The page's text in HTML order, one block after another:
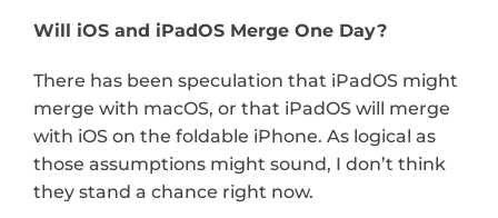
Will iOS and iPadOS Merge One Day?
There has been speculation that iPadOS might
merge with macOS, or that iPadOS will merge
with iOS on the foldable iPhone. As logical as
those assumptions might sound, I don’t think
they stand a chance right now.